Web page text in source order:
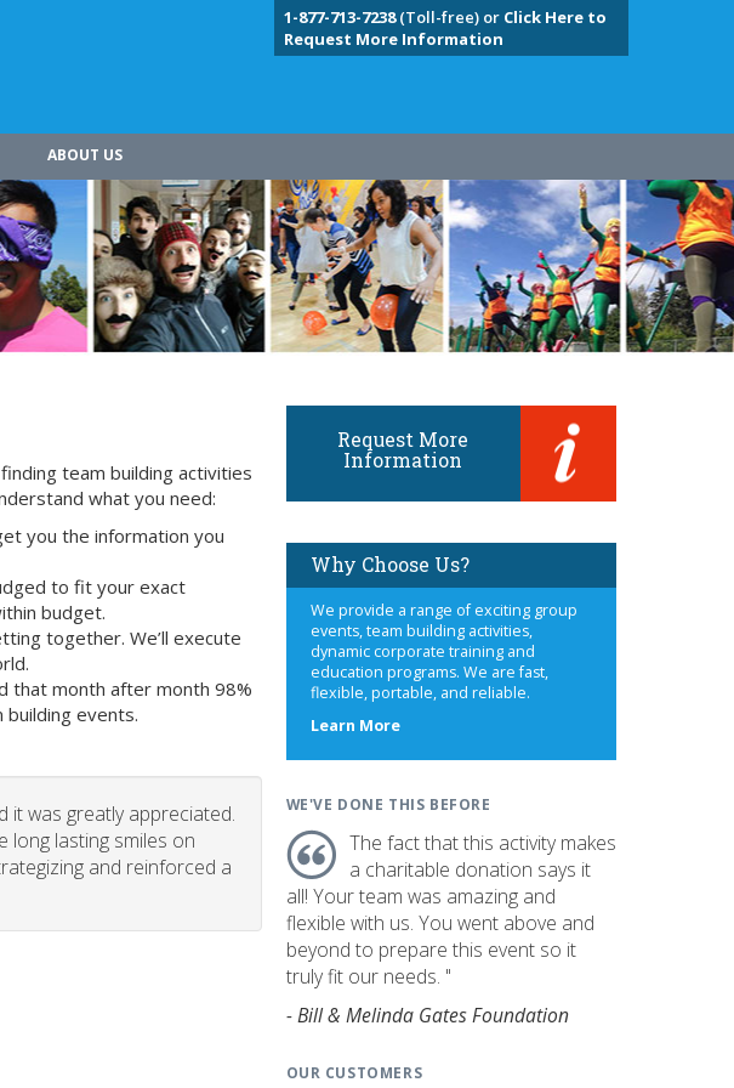
1-877-713-7238(Toll-free) or Click Here to
Request More Information
ABOUT US
team building activities
what you need:
you the information you
to fit your exact
budget.
together. We’ll execute
that month after month 98%
events.
it was greatly appreciated.
long lasting smiles on
and reinforced a
Request More
Information
Why Choose Us?
We provide a range of exciting group
events, team building activities,
dynamic corporate training and
education programs. We are fast,
flexible, portable, and reliable.
Learn Moreabout
WE'VE DONE THIS BEFORE
The fact that this activity makes
a charitable donation says it
all! Your team was amazing and
flexible with us. You went above and
beyond to prepare this event so it
truly fit our needs. "
- Bill & Melinda Gates Foundation
OUR CUSTOMERS